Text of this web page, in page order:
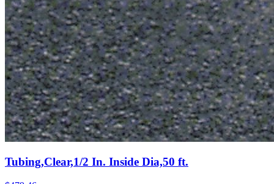
Tubing,Clear,1/2 In. Inside Dia,50 ft.